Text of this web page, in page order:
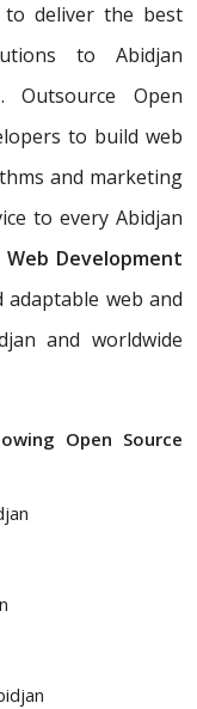
to deliver the best
to Abidjan
Outsource Open
to build web
and marketing
to every Abidjan
Web Development
web and
and worldwide
Open Source